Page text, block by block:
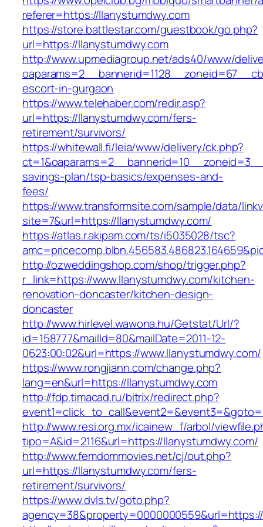
referer=https://llanystumdwy.com
https://store.battlestar.com/guestbook/go.php?
url=https://llanystumdwy.com
http://www.upmediagroup.net/ads40/www/
escort-in-gurgaon
https://www.telehaber.com/redir.asp?
url=https://llanystumdwy.com/fers-
retirement/survivors/
https://whitewall.fi/leia/www/delivery/ck.php?
savings-plan/tsp-basics/expenses-and-
fees/
https://www.transformsite.com/sample/data/
site=7&url=https://llanystumdwy.com/
https://atlas.r.akipam.com/ts/i5035028/tsc?
http://ozweddingshop.com/shop/trigger.php?
r_link=https://www.llanystumdwy.com/kitchen-
renovation-doncaster/kitchen-design-
doncaster
http://www.hirlevel.wawona.hu/Getstat/Url/?
id=158777&mailId=80&mailDate=2011-12-
0623:00:02&url=https://www.llanystumdwy.com/
https://www.rongjiann.com/change.php?
lang=en&url=https://llanystumdwy.com
http://fdp.timacad.ru/bitrix/redirect.php?
http://www.resi.org.mx/icainew_f/arbol/
tipo=A&id=2116&url=https://llanystumdwy.com/
http://www.femdommovies.net/cj/out.php?
url=https://llanystumdwy.com/fers-
retirement/survivors/
https://www.dvls.tv/goto.php?